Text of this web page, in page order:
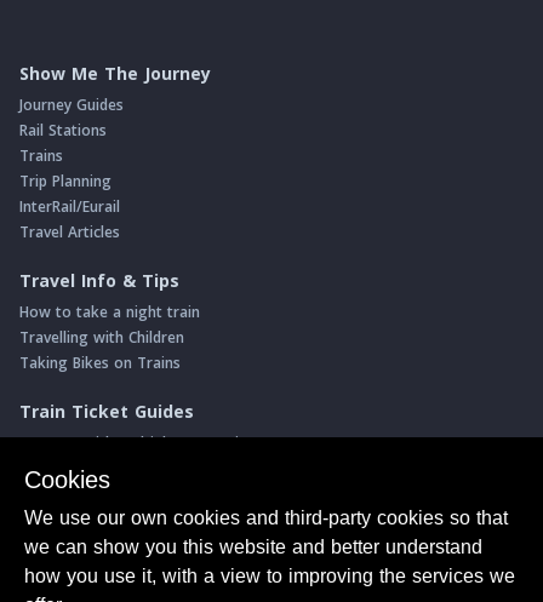
Show Me The Journey
Journey Guides
Rail Stations
Trains
Trip Planning
InterRail/Eurail
Travel Articles
Travel Info & Tips
How to take a night train
Travelling with Children
Taking Bikes on Trains
Train Ticket Guides
Journeys with multiple connections
Money saving advice
Intro to seat reservations
Travel News
Return of the Paris ↔ Wien night train
Cookies
We use our own cookies and third-party cookies so that
we can show you this website and better understand
how you use it, with a view to improving the services we